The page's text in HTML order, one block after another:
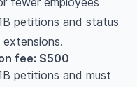
petitions and status
fee: $500
petitions and must